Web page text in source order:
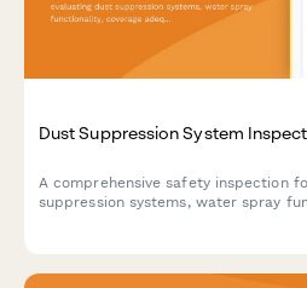
Dust Suppression System
A comprehensive safety inspection
suppression systems, water spray